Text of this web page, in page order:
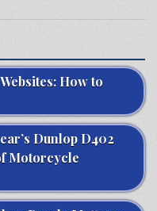
How to
Dunlop D402
Motorcycle